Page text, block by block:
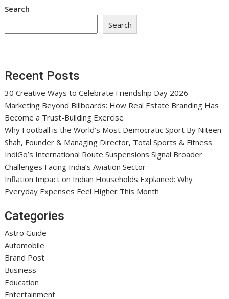
Search
Search
Recent Posts
30 Creative Ways to Celebrate Friendship Day 2026
Marketing Beyond Billboards: How Real Estate Branding Has
Become a Trust-Building Exercise
Why Football is the World’s Most Democratic Sport By Niteen
Shah, Founder & Managing Director, Total Sports & Fitness
IndiGo’s International Route Suspensions Signal Broader
Challenges Facing India’s Aviation Sector
Inflation Impact on Indian Households Explained: Why
Everyday Expenses Feel Higher This Month
Categories
Astro Guide
Automobile
Brand Post
Business
Education
Entertainment